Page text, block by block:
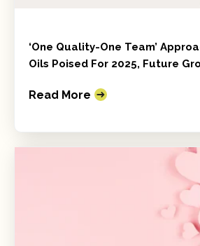
‘One Quality-One Team’
Oils Poised For 2025, Future
Read More